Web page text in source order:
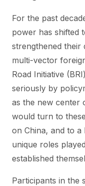
For the past
power has shifted
strengthened their
multi-vector
Road Initiative
seriously by
as the new center
would turn to
on China, and to a
unique roles
established
Participants in the